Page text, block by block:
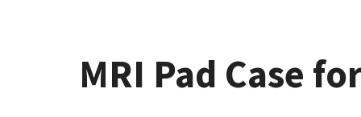
MRI Pad Case